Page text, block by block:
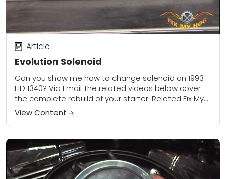
Evolution Solenoid
Article
Can you show me how to change solenoid on 1993
HD 1340? Via Email The related videos below cover
the complete rebuild of your starter. Related Fix My
Hog Videos:...
View Content